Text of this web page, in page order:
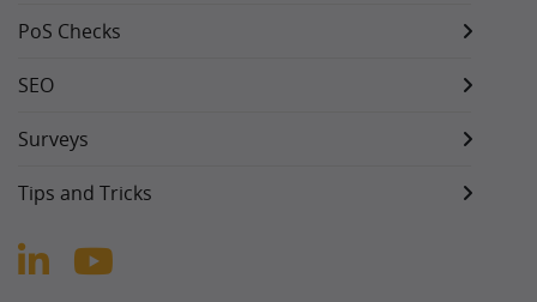
PoS Checks
SEO
Surveys
Tips and Tricks